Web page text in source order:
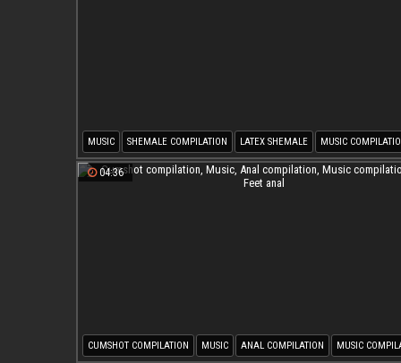
MUSIC SHEMALE COMPILATION LATEX SHEMALE MUSIC
SHEMALE LATEX SHEMALE MUSIC COMPILATION
04:36
CUMSHOT COMPILATION MUSIC ANAL COMPILATION MUSIC